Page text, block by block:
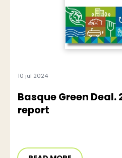
10 jul 2024
Basque Green Deal.
report